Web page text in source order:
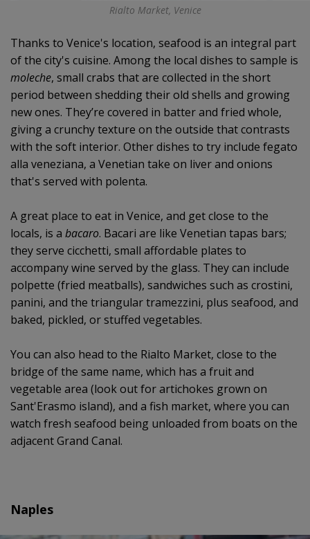
Rialto Market, Venice
Thanks to Venice's location, seafood is an integral part
of the city's cuisine. Among the local dishes to sample is
moleche, small crabs that are collected in the short
period between shedding their old shells and growing
new ones. They’re covered in batter and fried whole,
giving a crunchy texture on the outside that contrasts
with the soft interior. Other dishes to try include fegato
alla veneziana, a Venetian take on liver and onions
that's served with polenta.
A great place to eat in Venice, and get close to the
locals, is a bacaro. Bacari are like Venetian tapas bars;
they serve cicchetti, small affordable plates to
accompany wine served by the glass. They can include
polpette (fried meatballs), sandwiches such as crostini,
panini, and the triangular tramezzini, plus seafood, and
baked, pickled, or stuffed vegetables.
You can also head to the Rialto Market, close to the
bridge of the same name, which has a fruit and
vegetable area (look out for artichokes grown on
Sant'Erasmo island), and a fish market, where you can
watch fresh seafood being unloaded from boats on the
adjacent Grand Canal.
Naples